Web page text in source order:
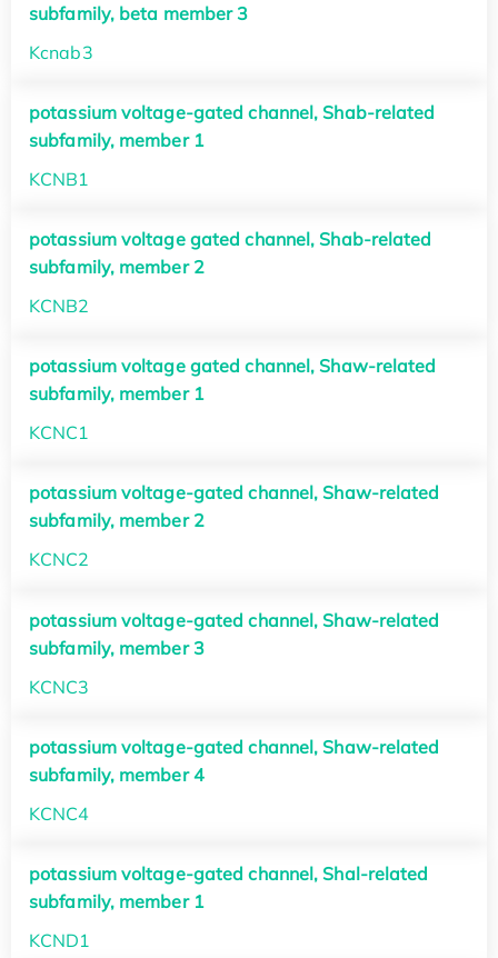
subfamily, beta member 3
Kcnab3
potassium voltage-gated channel, Shab-related
subfamily, member 1
KCNB1
potassium voltage gated channel, Shab-related
subfamily, member 2
KCNB2
potassium voltage gated channel, Shaw-related
subfamily, member 1
KCNC1
potassium voltage-gated channel, Shaw-related
subfamily, member 2
KCNC2
potassium voltage-gated channel, Shaw-related
subfamily, member 3
KCNC3
potassium voltage-gated channel, Shaw-related
subfamily, member 4
KCNC4
potassium voltage-gated channel, Shal-related
subfamily, member 1
KCND1